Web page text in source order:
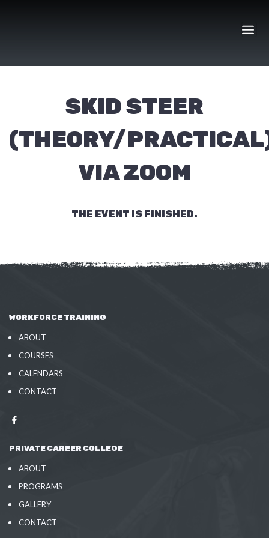
SKID STEER
(THEORY/
VIA ZOOM
THE EVENT IS FINISHED.
WORKFORCE TRAINING
ABOUT
COURSES
CALENDARS
CONTACT
PRIVATE CAREER COLLEGE
ABOUT
PROGRAMS
GALLERY
CONTACT